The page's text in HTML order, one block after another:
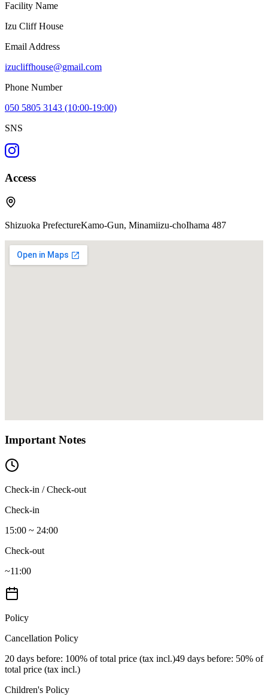
Facility Name
Izu Cliff House
Email Address
izucliffhouse@gmail.com
Phone Number
050 5805 3143 (10:00-19:00)
SNS
Access
Shizuoka PrefectureKamo-Gun, Minamiizu-choIhama 487
Important Notes
Check-in / Check-out
Check-in
15:00 ~ 24:00
Check-out
~11:00
Policy
Cancellation Policy
20 days before: 100% of total price (tax incl.)49 days before: 50% of
total price (tax incl.)
Children's Policy